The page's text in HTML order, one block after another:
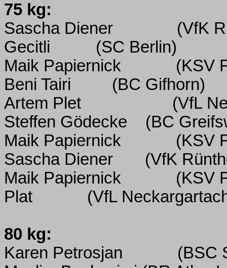
75 kg:
Sascha Diener
(VfK
Gecitli
(SC Berlin)
Maik Papiernick
(KSV
Beni Tairi
(BC Gifhorn)
Artem Plet
(VfL
Steffen Gödecke
(BC
Maik Papiernick
(KSV
Sascha Diener
(VfK
Maik Papiernick
(KSV
Plat
(VfL
80 kg:
Karen Petrosjan
(BSC